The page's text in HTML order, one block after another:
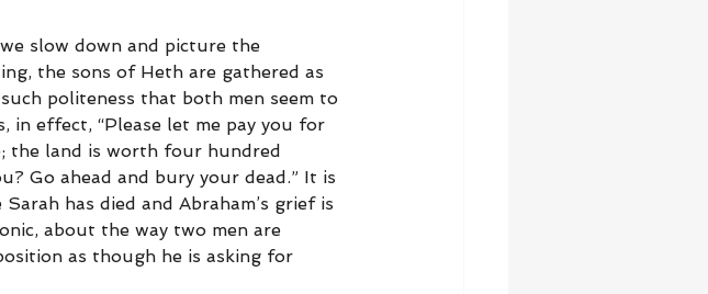
slow down and picture the
the sons of Heth are gathered as
politeness that both men seem to
in effect, “Please let me pay you for
the land is worth four hundred
Go ahead and bury your dead.” It is
has died and Abraham’s grief is
about the way two men are
as though he is asking for